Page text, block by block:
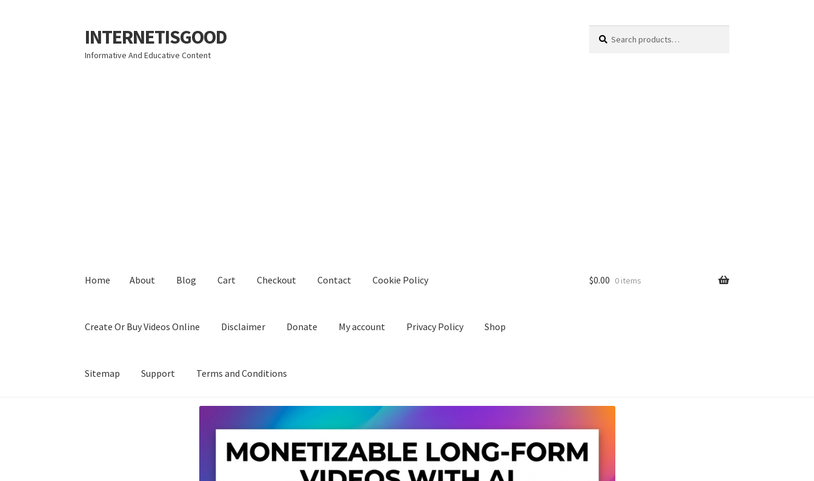
Skip
to
navigation
Skip
to
content
INTERNETISGOOD
Informative And Educative Content
for:
Home About Blog Cart Checkout Contact Cookie Policy
Create Or Buy Videos Online Disclaimer Donate My account Privacy Policy Shop
Sitemap Support Terms and Conditions
Cookie Policy Create Or Buy Videos Online
Support Terms and Conditions
$0.00 0 items